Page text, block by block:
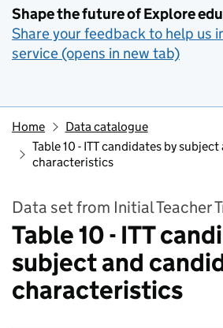
Shape the future of Explore
Share your feedback to help us
service (opens in new tab)
Home
Data catalogue
Table 10 - ITT candidates by
characteristics
Data set from Initial Teacher
Table 10 - ITT
subject and
characteristics